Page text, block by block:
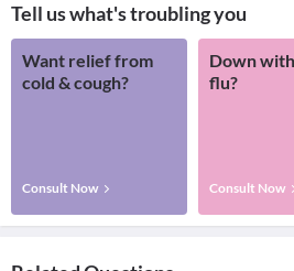
Tell us what's troubling you
Want relief from
cold & cough?
Consult Now
Down
flu?
Consult Now